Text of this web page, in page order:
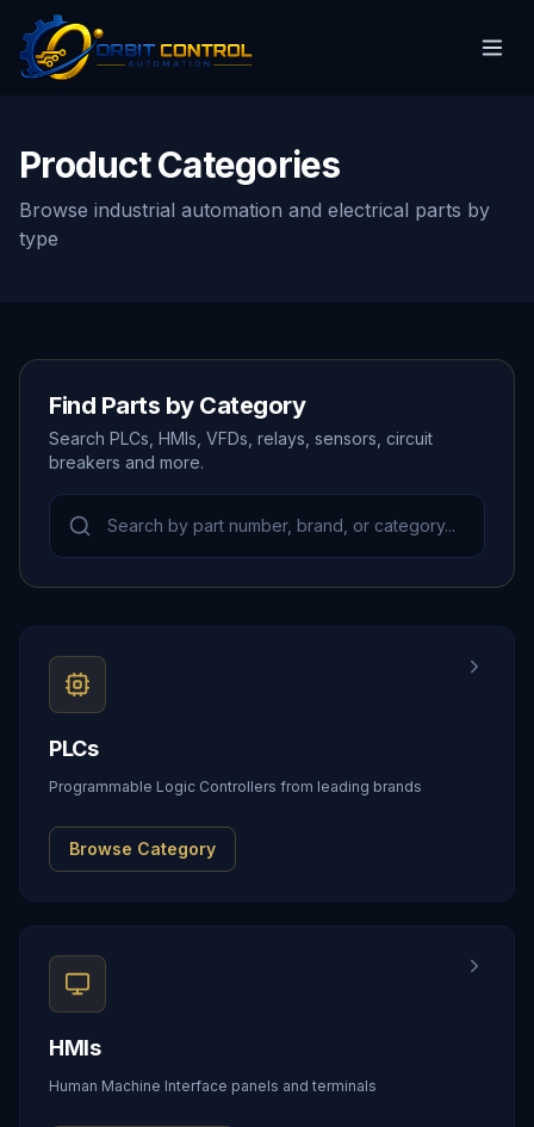
Product Categories
Browse industrial automation and electrical parts by
type
Find Parts by Category
Search PLCs, HMIs, VFDs, relays, sensors, circuit
breakers and more.
PLCs
Programmable Logic Controllers from leading brands
Browse Category
HMIs
Human Machine Interface panels and terminals